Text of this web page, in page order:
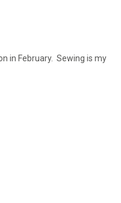
in February. Sewing is my